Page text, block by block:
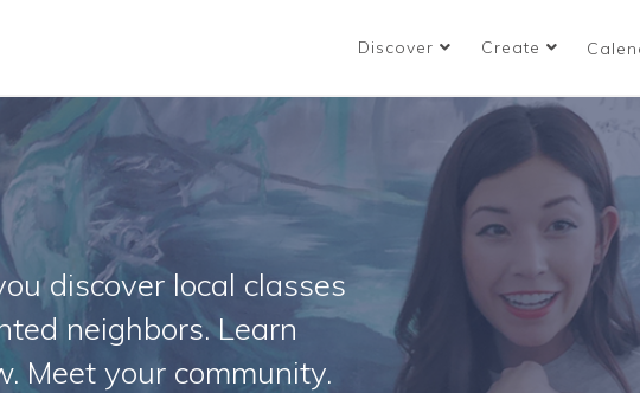
Discover Create
discover local classes
neighbors. Learn
Meet your community.